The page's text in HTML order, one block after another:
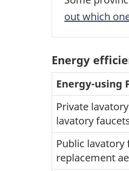
out which
Energy
Energy-using
Private
lavatory
Public
replacement